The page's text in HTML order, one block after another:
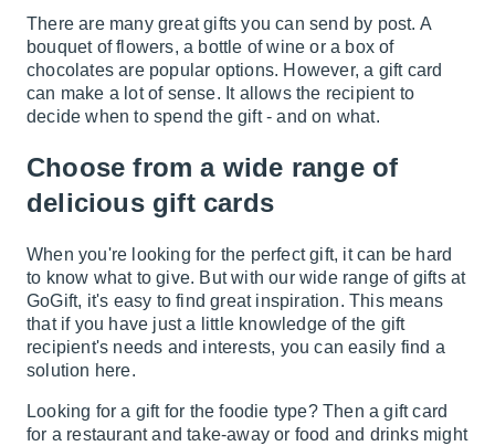
There are many great gifts you can send by post. A
bouquet of flowers, a bottle of wine or a box of
chocolates are popular options. However, a gift card
can make a lot of sense. It allows the recipient to
decide when to spend the gift - and on what.
Choose from a wide range of
delicious gift cards
When you're looking for the perfect gift, it can be hard
to know what to give. But with our wide range of gifts at
GoGift, it's easy to find great inspiration. This means
that if you have just a little knowledge of the gift
recipient's needs and interests, you can easily find a
solution here.
Looking for a gift for the foodie type? Then a gift card
for a restaurant and take-away or food and drinksmight